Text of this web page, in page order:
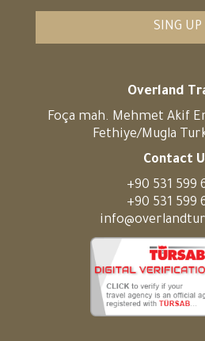
SING UP
Overland
Foça mah. Mehmet Akif
Fethiye/Mugla
Contact
+90 531 599
+90 531 599